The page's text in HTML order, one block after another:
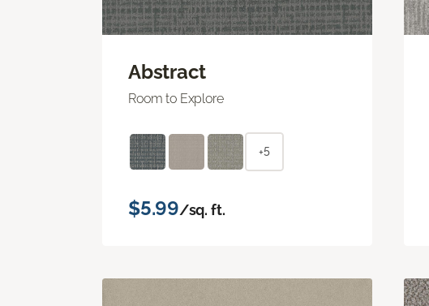
Abstract
Room to Explore
+5
$5.99/sq. ft.